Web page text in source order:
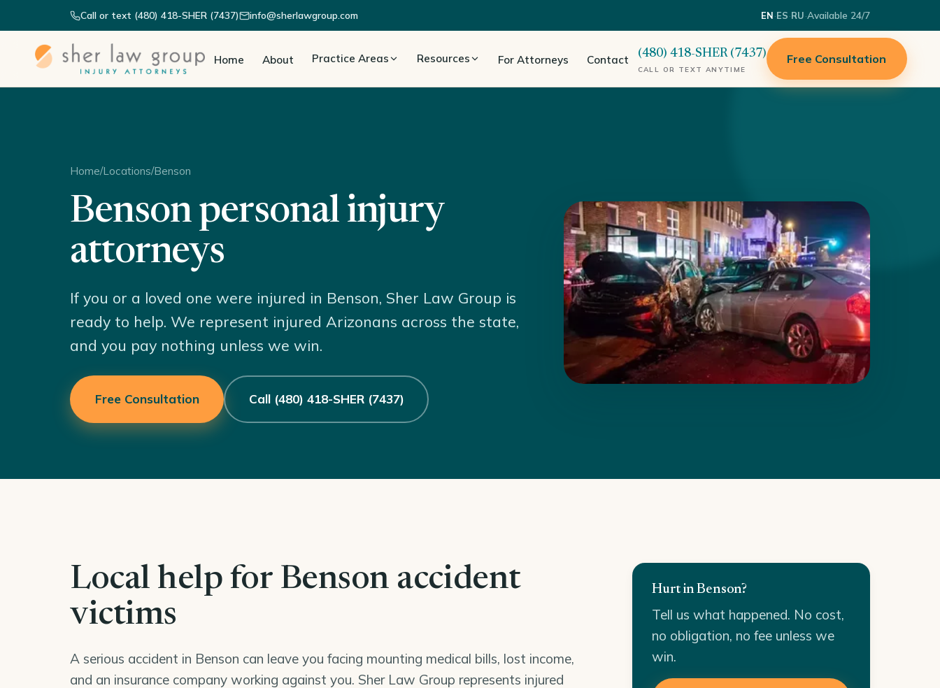
Call or text (480) 418-SHER (7437) info@sherlawgroup.com EN·ES·RU·Available 24/7
Home About Practice Areas Resources For Attorneys Contact (480) 418-SHER (7437)
CALL OR TEXT ANYTIME
Free Consultation
Home/Locations/Benson
Benson personal injury
attorneys
If you or a loved one were injured in Benson, Sher Law Group is
ready to help. We represent injured Arizonans across the state,
and you pay nothing unless we win.
Free Consultation Call (480) 418-SHER (7437)
Local help for Benson accident
victims
A serious accident in Benson can leave you facing mounting medical bills, lost income,
and an insurance company working against you. Sher Law Group represents injured
Hurt in Benson?
Tell us what happened. No cost,
no obligation, no fee unless we
win.